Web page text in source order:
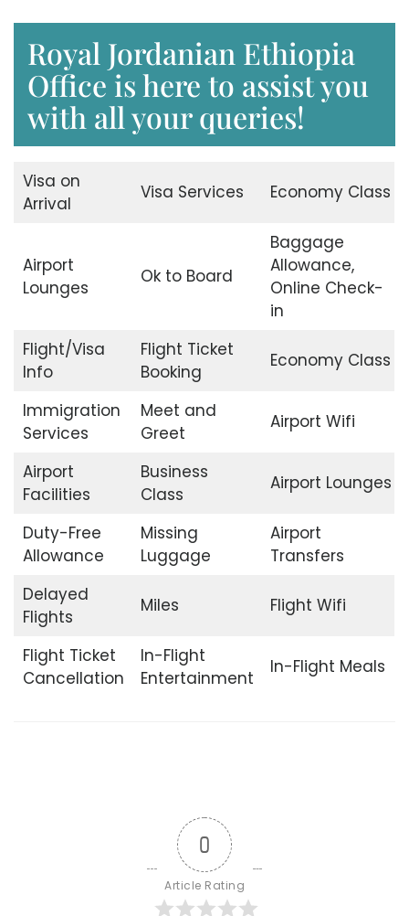
Royal Jordanian Ethiopia
Office is here to assist you
with all your queries!
Visa on
Arrival
Visa Services Economy Class
Airport
Lounges
Ok to Board
Baggage
Allowance,
Online Check-
in
Flight/Visa
Info
Flight Ticket
Booking
Economy Class
Immigration
Services
Meet and
Greet
Airport Wifi
Airport
Facilities
Business
Class
Airport Lounges
Duty-Free
Allowance
Missing
Luggage
Airport
Transfers
Delayed
Flights
Miles Flight Wifi
Flight Ticket
Cancellation
In-Flight
Entertainment
In-Flight Meals
0
Article Rating